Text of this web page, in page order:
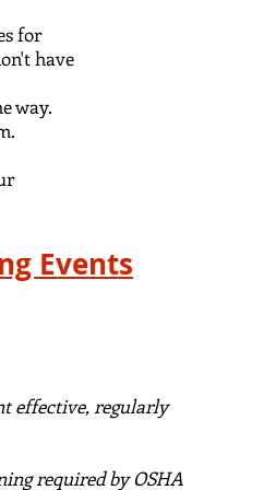
for
have
way.
Events
effective, regularly
required by OSHA